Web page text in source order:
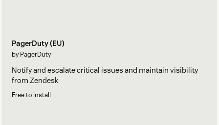
PagerDuty (EU)
by PagerDuty
Notify and escalate critical issues and maintain visibility
from Zendesk
Free to install